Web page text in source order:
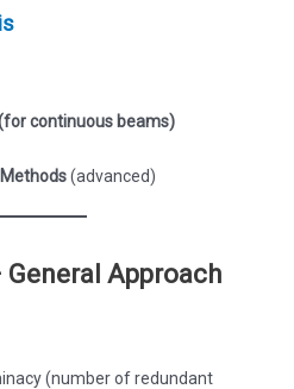
continuous beams)
(advanced)
Approach
(number of redundant